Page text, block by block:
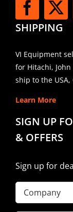
SHIPPING
VI Equipment
for Hitachi,
ship to the
Learn More
SIGN UP
& OFFERS
Sign up for
Company